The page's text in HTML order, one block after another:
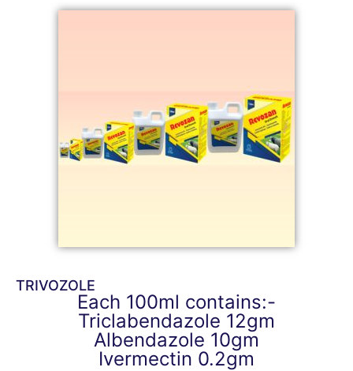
TRIVOZOLE
Each 100ml contains:-
Triclabendazole 12gm
Albendazole 10gm
Ivermectin 0.2gm